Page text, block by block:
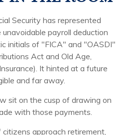
Security has represented
payroll deduction
initials of "FICA" and "OASDI"
Act and Old Age,
It hinted at a future
and far away.
sit on the cusp of drawing on
with those payments.
approach retirement,